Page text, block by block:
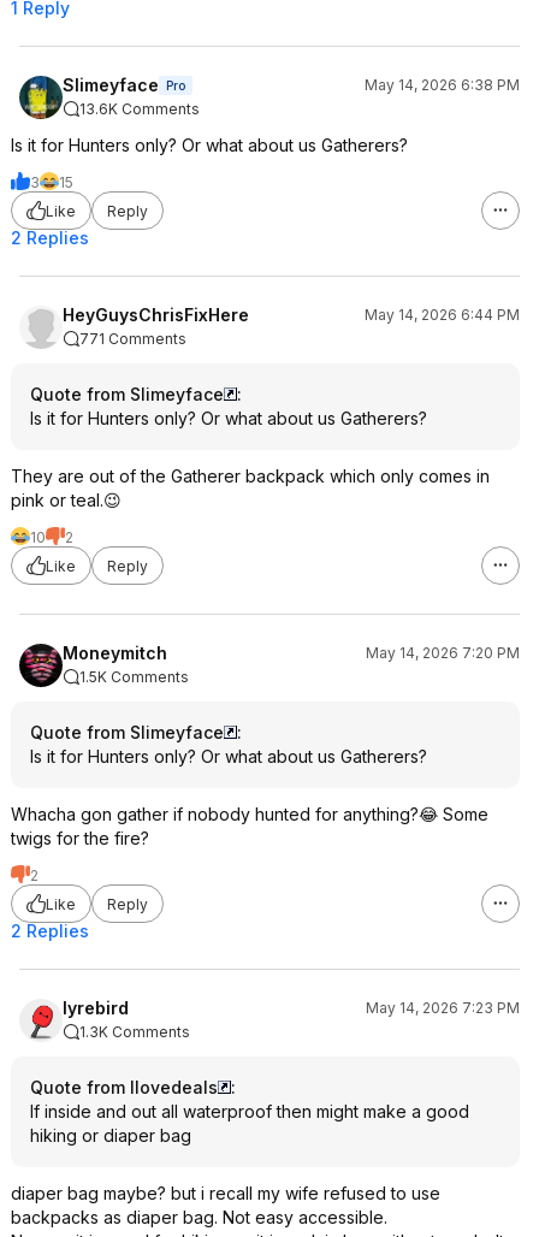
1 Reply
Slimeyface Pro
May 14, 2026 6:38 PM
13.6K Comments
Is it for Hunters only? Or what about us Gatherers?
3
15
Like
Reply
2 Replies
HeyGuysChrisFixHere
May 14, 2026 6:44 PM
771 Comments
Quote from Slimeyface
:
Is it for Hunters only? Or what about us Gatherers?
They are out of the Gatherer backpack which only comes in
pink or teal.😉
10
2
Like
Reply
Moneymitch
May 14, 2026 7:20 PM
1.5K Comments
Quote from Slimeyface
:
Is it for Hunters only? Or what about us Gatherers?
Whacha gon gather if nobody hunted for anything?😂 Some
twigs for the fire?
2
Like
Reply
2 Replies
lyrebird
May 14, 2026 7:23 PM
1.3K Comments
Quote from Ilovedeals
:
If inside and out all waterproof then might make a good
hiking or diaper bag
diaper bag maybe? but i recall my wife refused to use
backpacks as diaper bag. Not easy accessible.